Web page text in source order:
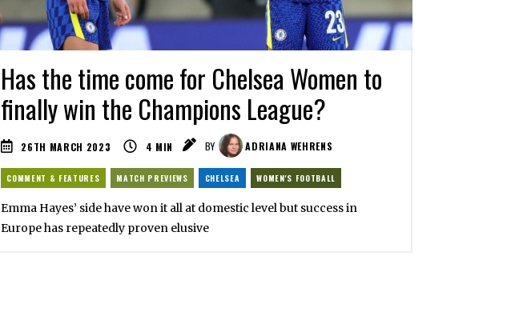
Has the time come for Chelsea Women to
finally win the Champions League?
26TH MARCH 2023 4 MIN BY ADRIANA WEHRENS
COMMENT & FEATURES MATCH PREVIEWS CHELSEA WOMEN'S FOOTBALL
Emma Hayes’ side have won it all at domestic level but success in
Europe has repeatedly proven elusive